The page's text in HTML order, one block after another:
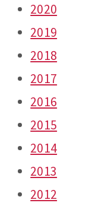
2020
2019
2018
2017
2016
2015
2014
2013
2012